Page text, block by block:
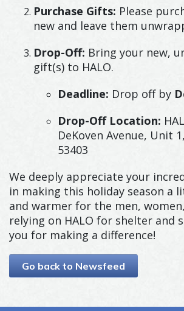
Purchase Gifts: Please
new and leave them
Drop-Off: Bring your new,
gift(s) to HALO.
Deadline: Drop off by
Drop-Off Location:
DeKoven Avenue, Unit
53403
We deeply appreciate your
in making this holiday season a
and warmer for the men,
relying on HALO for shelter and
you for making a difference!
Go back to Newsfeed